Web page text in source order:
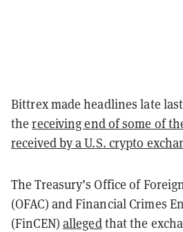
Bittrex made headlines late
thereceiving end of some of
received by a U.S. crypto
The Treasury’s Office of
(OFAC) and Financial Crimes
(FinCEN) allegedthat the